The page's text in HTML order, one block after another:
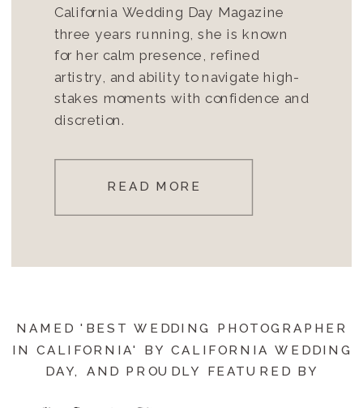
California Wedding Day Magazine
three years running, she is known
for her calm presence, refined
artistry, and ability to navigate high-
stakes moments with confidence and
discretion.
READ MORE
NAMED 'BEST WEDDING PHOTOGRAPHER
IN CALIFORNIA' BY CALIFORNIA WEDDING
DAY, AND PROUDLY FEATURED BY